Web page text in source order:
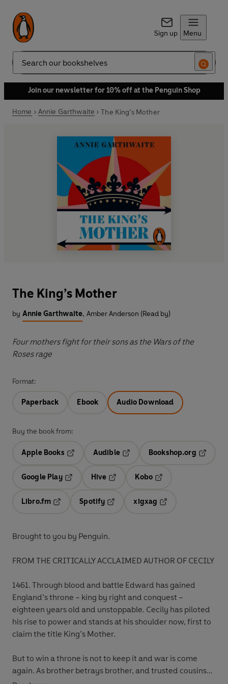
Sign up Menu
Search
Join our newsletter for 10% off at the Penguin Shop
Home Annie Garthwaite The King’s Mother
The King’s Mother
by Annie Garthwaite, Amber Anderson (Read by)
Four mothers fight for their sons as the Wars of the
Roses rage
Format:
Paperback Ebook Audio Download
Buy the book from:
Apple Books
Audible
Opens in a new tab
Bookshop.org
Google Play
Hive
Kobo
Libro.fm
Opens in a new tab
Spotify
Opens in a new tab
xigxag
Brought to you by Penguin.
FROM THE CRITICALLY ACCLAIMED AUTHOR OF CECILY
1461. Through blood and battle Edward has gained
England’s throne – king by right and conquest –
eighteen years old and unstoppable. Cecily has piloted
his rise to power and stands at his shoulder now, first to
claim the title King’s Mother.
But to win a throne is not to keep it and war is come
again. As brother betrays brother, and trusted cousins